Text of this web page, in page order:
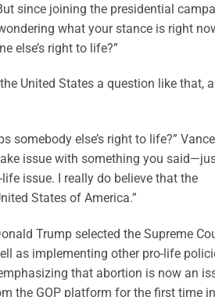
since joining the presidential
what your stance is right
else’s right to life?”
United States a question like that,
somebody else’s right to life?” Vance
issue with something you
issue. I really do believe that the
States of America.”
Trump selected the Supreme
as implementing other pro-life
that abortion is now an
the GOP platform for the first time in